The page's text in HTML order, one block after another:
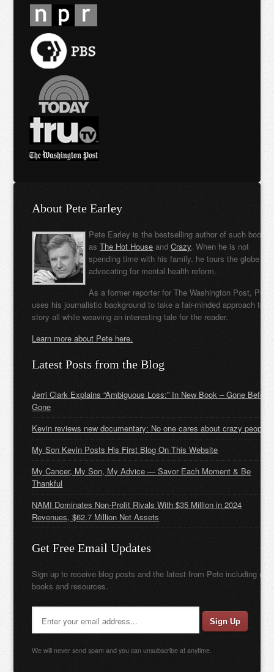
About Pete Earley
Pete Earley is the bestselling author of such books
asThe Hot House andCrazy. When he is not
spending time with his family, he tours the globe
advocating for mental health reform.
As a former reporter for The Washington Post, Pete
uses his journalistic background to take a fair-minded approach to
story all while weaving an interesting tale for the reader.
Learn more about Pete here.
Latest Posts from the Blog
Jerri Clark Explains “Ambiguous Loss:” In New Book – Gone Before
Gone
Kevin reviews new documentary: No one cares about crazy people
My Son Kevin Posts His First Blog On This Website
My Cancer, My Son, My Advice — Savor Each Moment & Be
Thankful
NAMI Dominates Non-Profit Rivals With $35 Million in 2024
Revenues, $62.7 Million Net Assets
Get Free Email Updates
Sign up to receive blog posts and the latest from Pete including new
books and resources.
We will never send spam and you can unsubscribe at anytime.